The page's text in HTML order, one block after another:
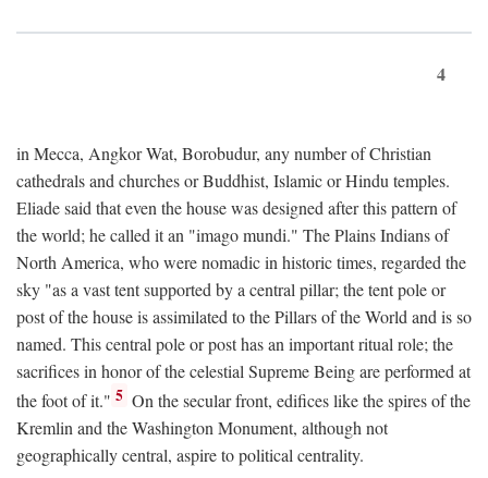
4
in Mecca, Angkor Wat, Borobudur, any number of Christian
cathedrals and churches or Buddhist, Islamic or Hindu temples.
Eliade said that even the house was designed after this pattern of
the world; he called it an "imago mundi." The Plains Indians of
North America, who were nomadic in historic times, regarded the
sky "as a vast tent supported by a central pillar; the tent pole or
post of the house is assimilated to the Pillars of the World and is so
named. This central pole or post has an important ritual role; the
sacrifices in honor of the celestial Supreme Being are performed at
the foot of it." 5 On the secular front, edifices like the spires of the
Kremlin and the Washington Monument, although not
geographically central, aspire to political centrality.